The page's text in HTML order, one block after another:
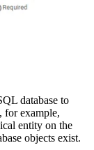
database to
for example,
entity on the
objects exist.